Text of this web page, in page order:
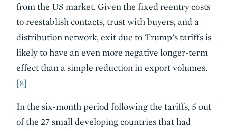
from the US market. Given the fixed reentry costs
to reestablish contacts, trust with buyers, and a
distribution network, exit due to Trump’s tariffs is
likely to have an even more negative longer-term
effect than a simple reduction in export volumes.
[8]
In the six-month period following the tariffs, 5 out
of the 27 small developing countries that had